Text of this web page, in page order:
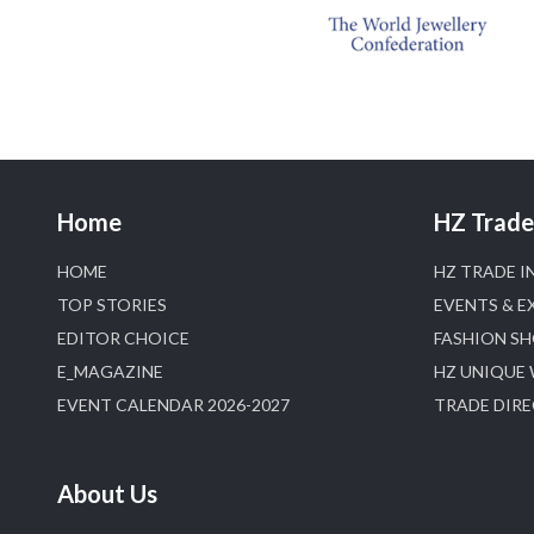
Home
HOME
TOP STORIES
EDITOR CHOICE
E_MAGAZINE
EVENT CALENDAR 2026-2027
About Us
HZ
HZ TRADE
EVENTS &
FASHION
HZ UNIQUE
TRADE